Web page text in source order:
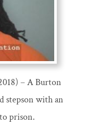
– A Burton
stepson with an
prison.